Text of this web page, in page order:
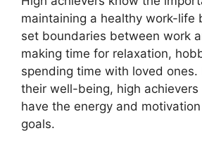
maintaining a healthy work-life
set boundaries between work
making time for relaxation,
spending time with loved ones.
their well-being, high achievers
have the energy and
goals.